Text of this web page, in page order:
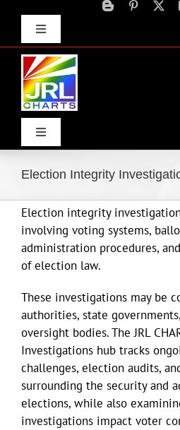
contentToggle
Navigation
Toggle
Navigation
Home
Products
Movie Trailers
ECN Advantage
Eldorado Edge
Williams Trading
Election Integrity
Election integrity
involving voting systems,
administration procedures,
of election law.
These investigations may be
authorities, state
oversight bodies. The JRL
Investigations hub tracks
challenges, election audits,
surrounding the security and
elections, while also
investigations impact voter